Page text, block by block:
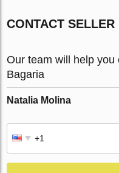
CONTACT SELLER
Our team will help
Bagaria
Natalia Molina